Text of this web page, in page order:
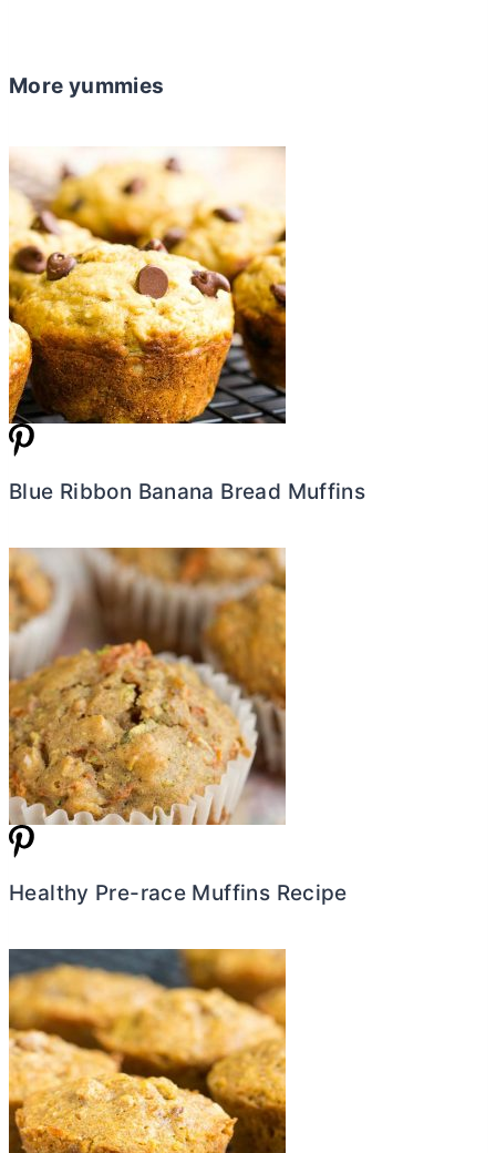
More yummies
Blue Ribbon Banana Bread Muffins
Healthy Pre-race Muffins Recipe